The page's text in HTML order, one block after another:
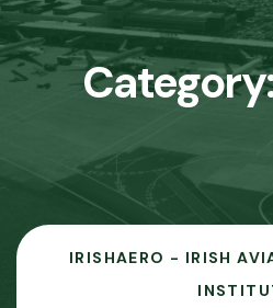
IRISHAERO - IRISH